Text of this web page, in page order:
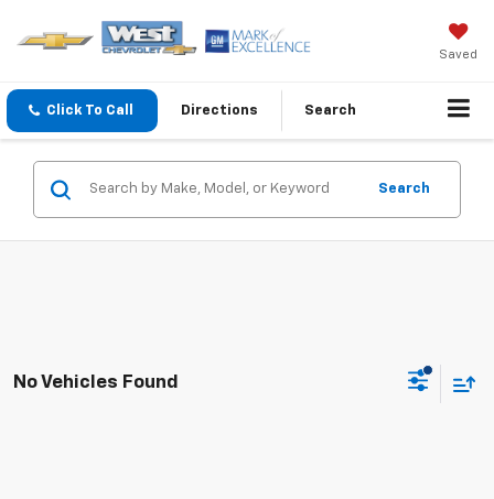
Saved
Click To Call Directions Search
Search
No Vehicles Found